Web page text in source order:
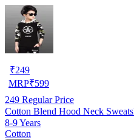
₹249
MRP₹599
249 Regular Price
Cotton Blend Hood Neck
8-9 Years
Cotton